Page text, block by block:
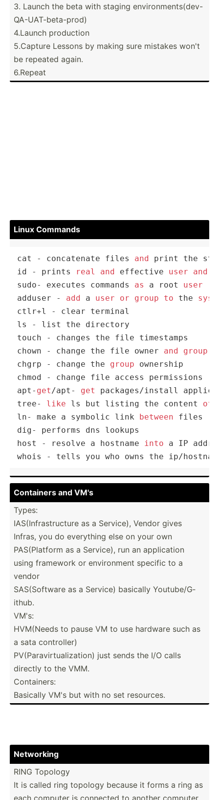
3. Launch the beta with staging enviro­nme­nts­(de­v-
Q­A-U­AT-­bet­a-prod)
4.Launch production
5.Capture Lessons by making sure mistakes won't
be repeated again.
6.Repeat
Linux Commands
cat - concatenate files and print the
id
- prints real and effective user and
sudo- executes commands as a root user
adduser
- add a user or group to the
ctlr+l -
clear terminal
ls
-
list the directory
touch
-
changes the file timestamps
chown
- change the file owner and
group
chgrp
- change the group ownership
chmod
-
change file access permissions
apt - get /apt - get packages /install
tree- like ls but listing the content of
ln- make a symbolic link between files
dig-
performs dns lookups
host
- resolve a hostname into a IP
whois
- tells you who owns the ip/
Containers and VM's
Types:
IAS(In­fra­str­ucture as a Service), Vendor gives
Infras, you do everything else on your own
PAS(Pl­atform as a Service), run an applic­ation
using framework or enviro­nment specific to a
vendor
SAS(So­ftware as a Service) basically Youtub­e/G­
ithub.
VM's:
HVM(Needs to pause VM to use hardware such as
a sata contro­ller)
PV(Par­avi­rtu­ali­zation) just sends the I/O calls
directly to the VMM.
Contai­ners:
Basically VM's but with no set resources.
Networking
RING Topology
It is called ring topology because it forms a ring as
each computer is connected to another computer,